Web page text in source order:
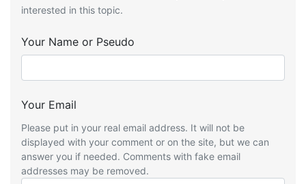
interested in this topic.
Your Name or Pseudo
Your Email
Please put in your real email address. It will not be
displayed with your comment or on the site, but we can
answer you if needed. Comments with fake email
addresses may be removed.